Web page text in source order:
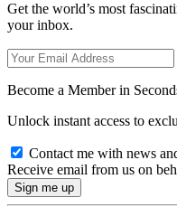
Get the world’s most
your inbox.
Become a Member in
Unlock instant access to
Contact me with news
Receive email from us on